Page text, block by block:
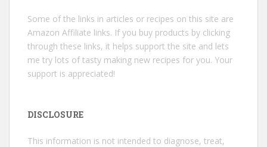
Some of the links in articles or recipes on this site are
Amazon Affiliate links. If you buy products by clicking
through these links, it helps support the site and lets
me try lots of tasty making new recipes for you. Your
support is appreciated!
DISCLOSURE
This information is not intended to diagnose, treat,